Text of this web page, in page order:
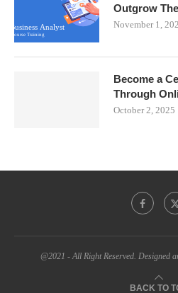
Outgrow
November 1,
Become a
Through
October 2, 2025
@2021 - All Right Reserved. Designed
BACK TO